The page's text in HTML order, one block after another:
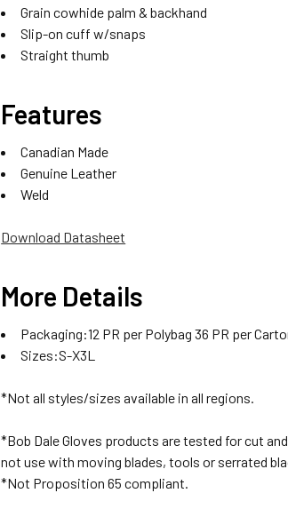
Grain cowhide palm & backhand
Slip-on cuff w/snaps
Straight thumb
Features
Canadian Made
Genuine Leather
Weld
Download Datasheet
More Details
Packaging:12 PR per Polybag 36 PR per
Sizes:S-X3L
*Not all styles/sizes available in all regions.
*Bob Dale Gloves products are tested for cut
not use with moving blades, tools or serrated
*Not Proposition 65 compliant.